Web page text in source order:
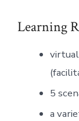
Learning
5
a